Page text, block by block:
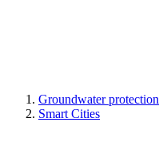
Groundwater protection
Smart Cities